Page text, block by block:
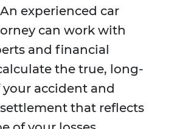
experienced car
can work with
and financial
the true, long-
accident and
that reflects